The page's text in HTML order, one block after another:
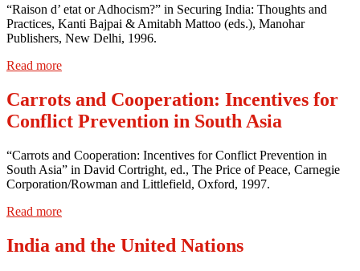
“Raison d’ etat or Adhocism?” in Securing India: Thoughts and
Practices, Kanti Bajpai & Amitabh Mattoo (eds.), Manohar
Publishers, New Delhi, 1996.
Read more
Carrots and Cooperation: Incentives for
Conflict Prevention in South Asia
“Carrots and Cooperation: Incentives for Conflict Prevention in
South Asia” in David Cortright, ed., The Price of Peace, Carnegie
Corporation/Rowman and Littlefield, Oxford, 1997.
Read more
India and the United Nations